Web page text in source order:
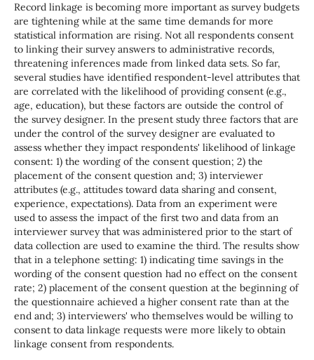
Record linkage is becoming more important as survey budgets
are tightening while at the same time demands for more
statistical information are rising. Not all respondents consent
to linking their survey answers to administrative records,
threatening inferences made from linked data sets. So far,
several studies have identified respondent-level attributes that
are correlated with the likelihood of providing consent (e.g.,
age, education), but these factors are outside the control of
the survey designer. In the present study three factors that are
under the control of the survey designer are evaluated to
assess whether they impact respondents' likelihood of linkage
consent: 1) the wording of the consent question; 2) the
placement of the consent question and; 3) interviewer
attributes (e.g., attitudes toward data sharing and consent,
experience, expectations). Data from an experiment were
used to assess the impact of the first two and data from an
interviewer survey that was administered prior to the start of
data collection are used to examine the third. The results show
that in a telephone setting: 1) indicating time savings in the
wording of the consent question had no effect on the consent
rate; 2) placement of the consent question at the beginning of
the questionnaire achieved a higher consent rate than at the
end and; 3) interviewers' who themselves would be willing to
consent to data linkage requests were more likely to obtain
linkage consent from respondents.